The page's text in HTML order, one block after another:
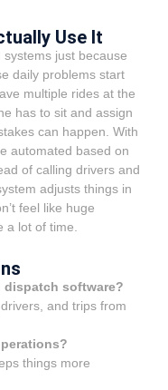
Use It
systems just because
daily problems start
multiple rides at the
has to sit and assign
can happen. With
automated based on
of calling drivers and
adjusts things in
feel like huge
a lot of time.
dispatch software?
and trips from
things more